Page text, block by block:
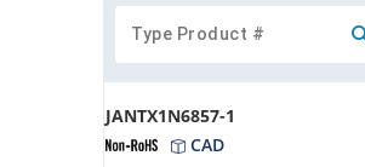
JANTX1N6857-1
CAD